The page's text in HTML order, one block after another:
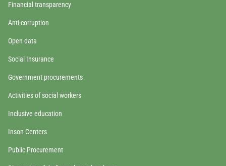
Financial transparency
Anti-corruption
Open data
Social Insurance
Government procurements
Activities of social workers
Inclusive education
Inson Centers
Public Procurement